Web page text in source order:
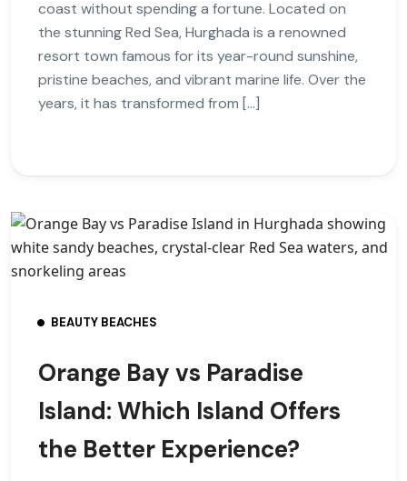
coast without spending a fortune. Located on
the stunning Red Sea, Hurghada is a renowned
resort town famous for its year-round sunshine,
pristine beaches, and vibrant marine life. Over the
years, it has transformed from […]
BEAUTY BEACHES
Orange Bay vs Paradise
Island: Which Island Offers
the Better Experience?